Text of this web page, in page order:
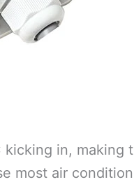
in, making
most air